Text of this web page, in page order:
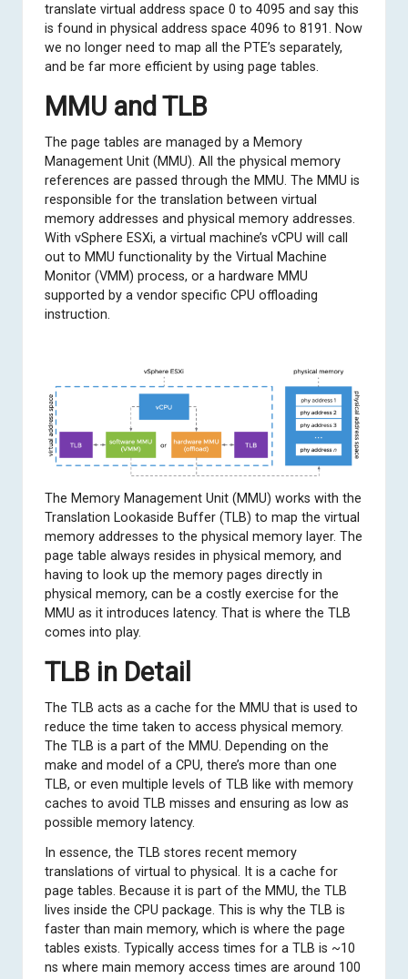
translate virtual address space 0 to 4095 and say this
is found in physical address space 4096 to 8191. Now
we no longer need to map all the PTE’s separately,
and be far more efficient by using page tables.
MMU and TLB
The page tables are managed by a Memory
Management Unit (MMU). All the physical memory
references are passed through the MMU. The MMU is
responsible for the translation between virtual
memory addresses and physical memory addresses.
With vSphere ESXi, a virtual machine’s vCPU will call
out to MMU functionality by the Virtual Machine
Monitor (VMM) process, or a hardware MMU
supported by a vendor specific CPU offloading
instruction.
The Memory Management Unit (MMU) works with the
Translation Lookaside Buffer (TLB) to map the virtual
memory addresses to the physical memory layer. The
page table always resides in physical memory, and
having to look up the memory pages directly in
physical memory, can be a costly exercise for the
MMU as it introduces latency. That is where the TLB
comes into play.
TLB in Detail
The TLB acts as a cache for the MMU that is used to
reduce the time taken to access physical memory.
The TLB is a part of the MMU. Depending on the
make and model of a CPU, there’s more than one
TLB, or even multiple levels of TLB like with memory
caches to avoid TLB misses and ensuring as low as
possible memory latency.
In essence, the TLB stores recent memory
translations of virtual to physical. It is a cache for
page tables. Because it is part of the MMU, the TLB
lives inside the CPU package. This is why the TLB is
faster than main memory, which is where the page
tables exists. Typically access times for a TLB is ~10
ns where main memory access times are around 100